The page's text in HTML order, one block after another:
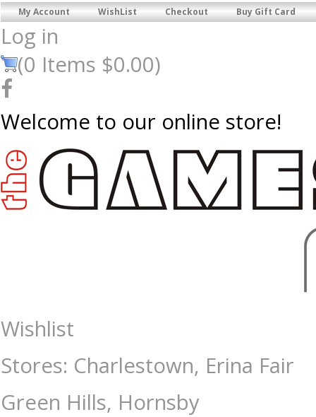
My Account WishList Checkout Buy Gift Card
Log in
(0 Items $0.00)
Welcome to our online store!
Yahtzee - Naruto Shippuden - Card & Dice Games-General : The
Wishlist
Stores: Charlestown, Erina Fair
Green Hills, Hornsby